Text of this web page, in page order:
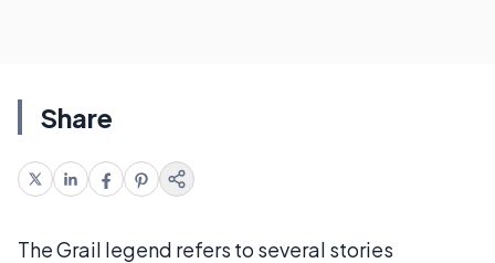
Share
The Grail legend refers to several stories